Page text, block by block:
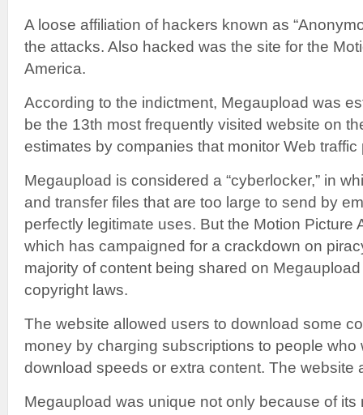
A loose affiliation of hackers known as
the attacks. Also hacked was the site for the
America.
According to the indictment, Megaupload was
be the 13th most frequently visited website on
estimates by companies that monitor Web
Megaupload is considered a “cyberlocker,” in
and transfer files that are too large to send by
perfectly legitimate uses. But the Motion Picture
which has campaigned for a crackdown on
majority of content being shared on
copyright laws.
The website allowed users to download some
money by charging subscriptions to people
download speeds or extra content. The website
Megaupload was unique not only because of